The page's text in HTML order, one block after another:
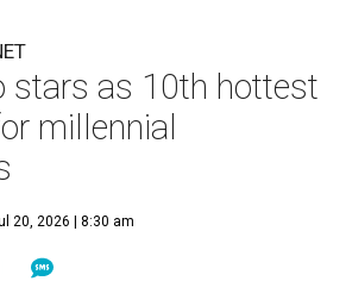
stars as 10th hottest
millennial
20, 2026 | 8:30 am